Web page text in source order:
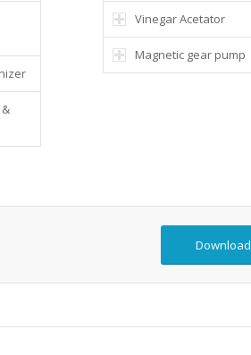
Vinegar Acetator
Magnetic gear pump
Download